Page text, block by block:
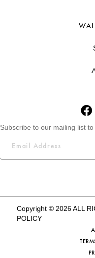
Subscribe to our mailing list
Copyright © 2026 ALL
POLICY